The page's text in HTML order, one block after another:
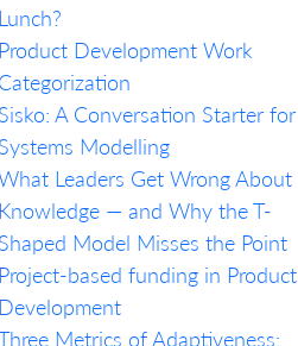
Lunch?
Product Development Work
Categorization
Sisko: A Conversation Starter for
Systems Modelling
Leaders Get Wrong About
Knowledge — and Why the T-
Shaped Model Misses the Point
Project-based funding in Product
Development
Metrics of Adaptiveness: